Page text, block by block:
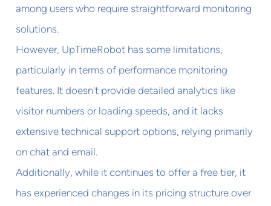
among users who require straightforward monitoring
solutions.
However, UpTimeRobot has some limitations,
particularly in terms of performance monitoring
features. It doesn't provide detailed analytics like
visitor numbers or loading speeds, and it lacks
extensive technical support options, relying primarily
on chat and email.
Additionally, while it continues to offer a free tier, it
has experienced changes in its pricing structure over